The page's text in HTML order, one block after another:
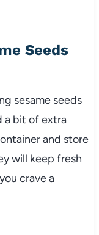
Seeds
sesame seeds
a bit of extra
and store
will keep fresh
crave a